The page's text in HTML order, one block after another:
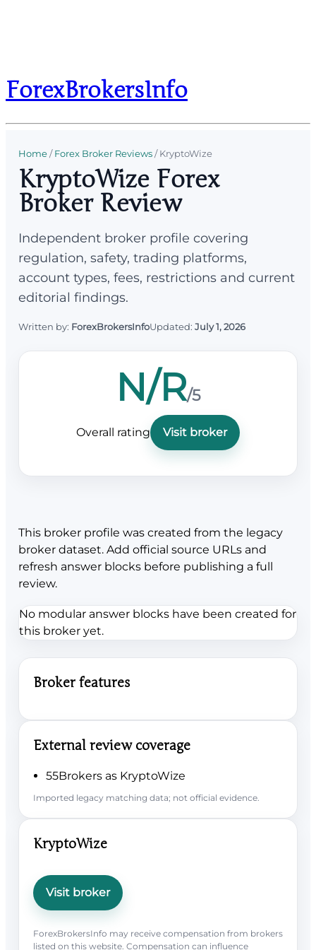
ForexBrokersInfo
Home/Forex Broker Reviews/KryptoWize
KryptoWize Forex
Broker Review
Independent broker profile covering
regulation, safety, trading platforms,
account types, fees, restrictions and current
editorial findings.
Written by: ForexBrokersInfoUpdated: July 1, 2026
N/R/5
Overall rating Visit broker
This broker profile was created from the legacy
broker dataset. Add official source URLs and
refresh answer blocks before publishing a full
review.
No modular answer blocks have been created for
this broker yet.
Broker features
External review coverage
55Brokers as KryptoWize
Imported legacy matching data; not official evidence.
KryptoWize
Visit broker
ForexBrokersInfo may receive compensation from brokers
listed on this website. Compensation can influence